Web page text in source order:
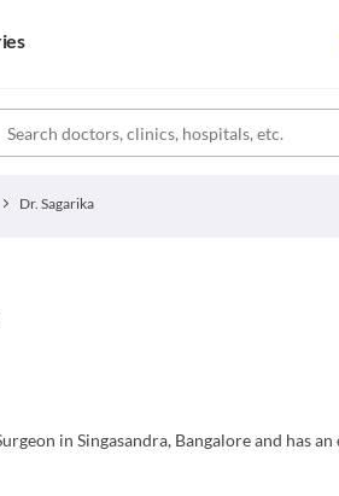
Dr. Sagarika
in Singasandra, Bangalore and has